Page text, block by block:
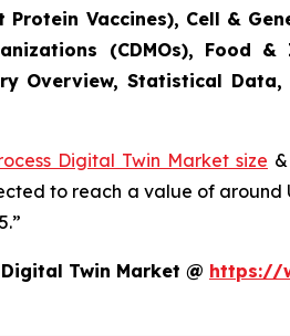
Vaccines), Cell &
(CDMOs), Food
Overview, Statistical
Digital Twin Market size
to reach a value of
Twin Market @ https://